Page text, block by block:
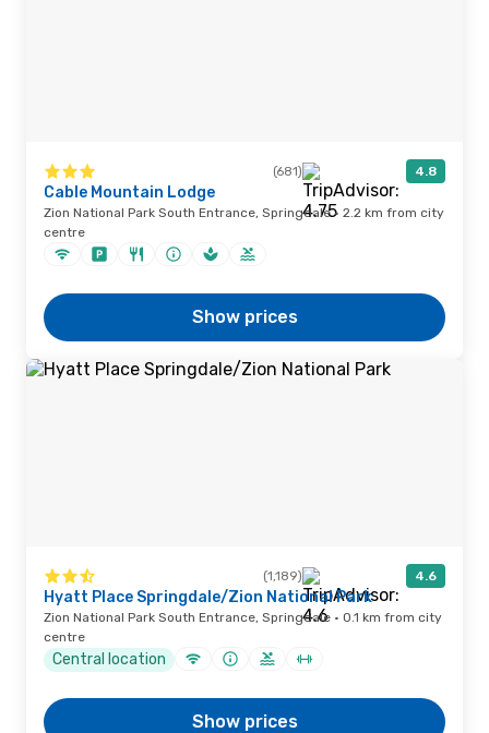
(681) 4.8
Cable Mountain Lodge
Zion National Park South Entrance, Springdale · 2.2 km from city
centre
Show prices
(1,189) 4.6
Hyatt Place Springdale/Zion National Park
Zion National Park South Entrance, Springdale · 0.1 km from city
centre
Central location
Show prices